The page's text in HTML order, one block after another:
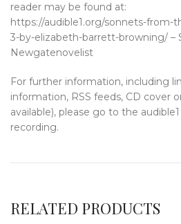
reader may be found at:
https://audible1.org/sonnets-from-
3-by-elizabeth-barrett-browning/ –
Newgatenovelist
For further information, including
information, RSS feeds, CD cover
available), please go to the
recording.
RELATED PRODUCTS